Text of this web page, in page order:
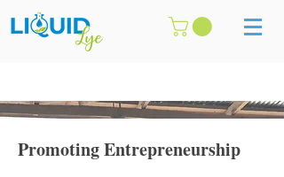
Promoting Entrepreneurship